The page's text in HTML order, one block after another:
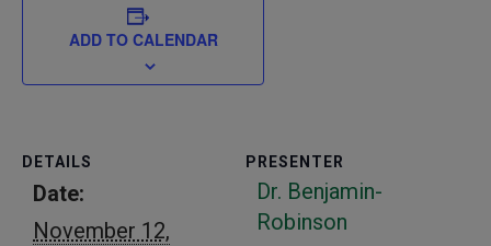
ADD TO CALENDAR
DETAILS
Date:
November 12,
PRESENTER
Dr. Benjamin-
Robinson